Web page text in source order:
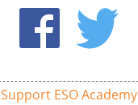
Support ESO Academy